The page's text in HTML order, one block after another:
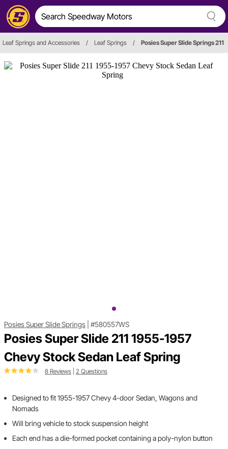
Leaf Springs and Accessories / Leaf Springs / Posies Super Slide Springs 211
Posies Super Slide Springs #580557WS
Posies Super Slide 211 1955-1957
Chevy Stock Sedan Leaf Spring
8 Reviews 2 Questions
Designed to fit 1955-1957 Chevy 4-door Sedan, Wagons and
Nomads
Will bring vehicle to stock suspension height
Each end has a die-formed pocket containing a poly-nylon button